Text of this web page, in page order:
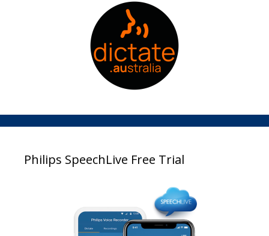
Philips SpeechLive Free Trial